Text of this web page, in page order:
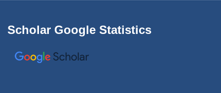
Scholar Google Statistics